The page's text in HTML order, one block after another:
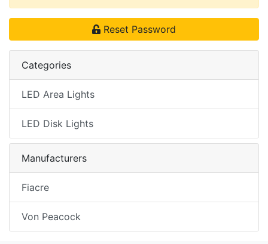
Reset Password
Categories
LED Area Lights
LED Disk Lights
Manufacturers
Fiacre
Von Peacock